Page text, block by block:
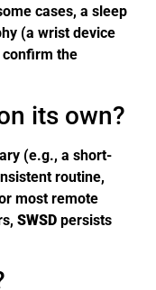
cases, a sleep
(a wrist device
the
its own?
(e.g., a short-
routine,
most remote
SWSD persists